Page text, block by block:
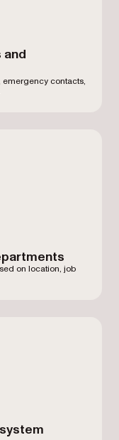
emergency contacts,
on location, job